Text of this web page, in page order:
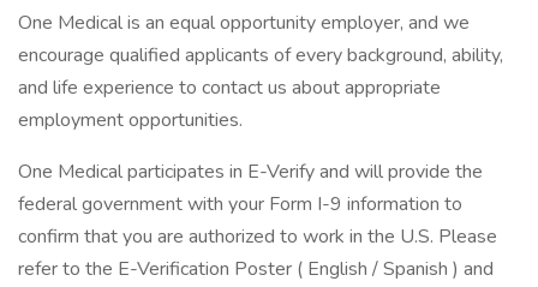
One Medical is an equal opportunity employer, and we
encourage qualified applicants of every background, ability,
and life experience to contact us about appropriate
employment opportunities.
One Medical participates in E-Verify and will provide the
federal government with your Form I-9 information to
confirm that you are authorized to work in the U.S. Please
refer to the E-Verification Poster ( English / Spanish ) and